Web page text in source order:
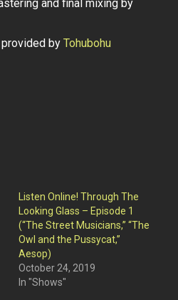
and final mixing by
byTohubohu
Listen Online! Through The
Looking Glass – Episode 1
(“The Street Musicians,” “The
Owl and the Pussycat,”
Aesop)
October 24, 2019
In "Shows"